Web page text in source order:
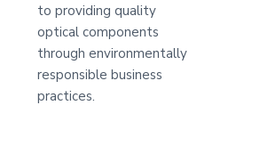
to providing quality
optical components
through environmentally
responsible business
practices.